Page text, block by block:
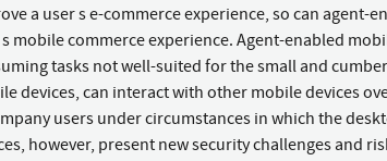
a user s e-commerce experience, so can agent-
mobile commerce experience. Agent-enabled
tasks not well-suited for the small and
devices, can interact with other mobile devices
users under circumstances in which the
however, present new security challenges and